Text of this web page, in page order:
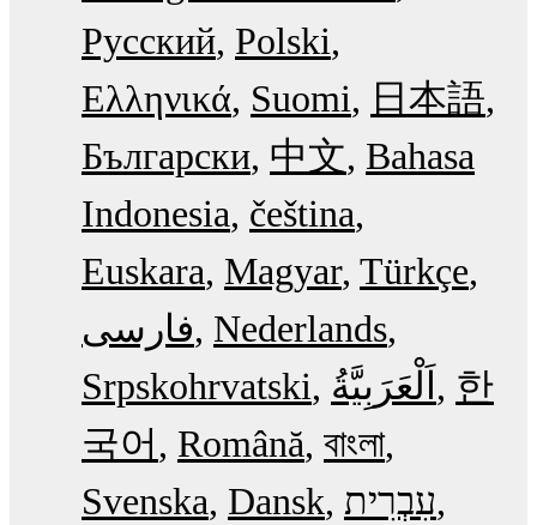
Русский Polski
Ελληνικά Suomi
日本語
Български 中文 Bahasa
Indonesia čeština
Euskara Magyar Türkçe
فارسی Nederlands
Srpskohrvatski
한
국어
Română বাংলা
Svenska Dansk עִבְרִית